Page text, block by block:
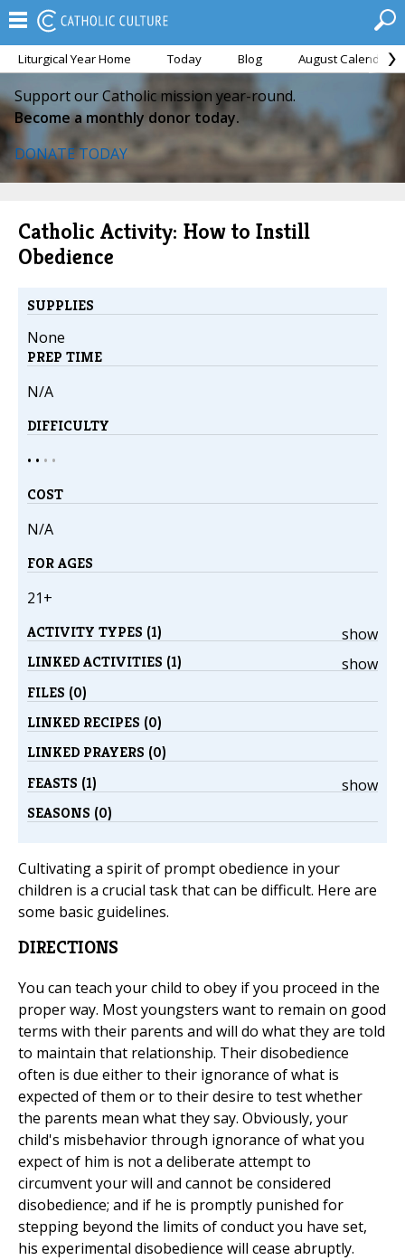
Liturgical Year Home Today Blog August Calendar
Support our Catholic mission year-round.
Become a monthly donor today.
DONATE TODAY
Catholic Activity: How to Instill
Obedience
SUPPLIES
None
PREP TIME
N/A
DIFFICULTY
• • • •
COST
N/A
FOR AGES
21+
show
ACTIVITY TYPES (1)
show
LINKED ACTIVITIES (1)
FILES (0)
LINKED RECIPES (0)
LINKED PRAYERS (0)
show
FEASTS (1)
SEASONS (0)
Cultivating a spirit of prompt obedience in your
children is a crucial task that can be difficult. Here are
some basic guidelines.
DIRECTIONS
You can teach your child to obey if you proceed in the
proper way. Most youngsters want to remain on good
terms with their parents and will do what they are told
to maintain that relationship. Their disobedience
often is due either to their ignorance of what is
expected of them or to their desire to test whether
the parents mean what they say. Obviously, your
child's misbehavior through ignorance of what you
expect of him is not a deliberate attempt to
circumvent your will and cannot be considered
disobedience; and if he is promptly punished for
stepping beyond the limits of conduct you have set,
his experimental disobedience will cease abruptly.